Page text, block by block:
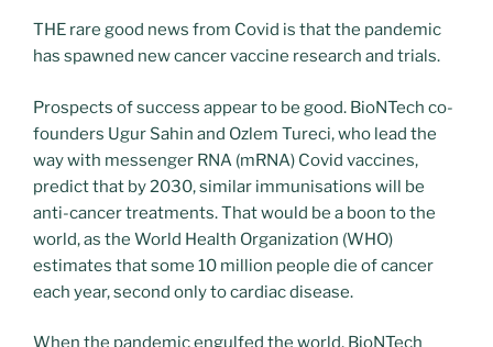
THE rare good news from Covid is that the pandemic
has spawned new cancer vaccine research and trials.
Prospects of success appear to be good. BioNTech co-
founders Ugur Sahin and Ozlem Tureci, who lead the
way with messenger RNA (mRNA) Covid vaccines,
predict that by 2030, similar immunisations will be
anti-cancer treatments. That would be a boon to the
world, as the World Health Organization (WHO)
estimates that some 10 million people die of cancer
each year, second only to cardiac disease.
When the pandemic engulfed the world, BioNTech